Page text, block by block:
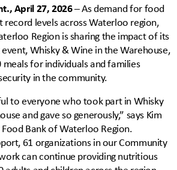
April 27, 2026– As demand for food
record levels across Waterloo region,
Region is sharing the impact of its
Whisky & Wine in the Warehouse,
for individuals and families
in the community.
to everyone who took part in Whisky
and gave so generously,” says Kim
Bank of Waterloo Region.
61 organizations in our Community
can continue providing nutritious